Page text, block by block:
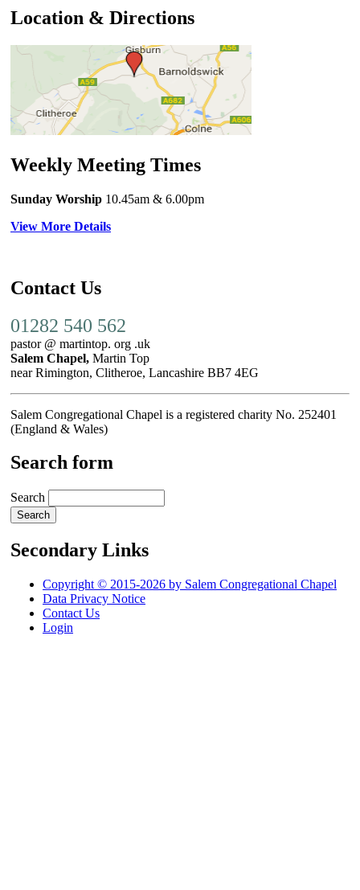
Location & Directions
Weekly Meeting Times
Sunday Worship 10.45am & 6.00pm
View More Details
Contact Us
01282 540 562
pastor @ martintop. org .uk
Salem Chapel, Martin Top
near Rimington, Clitheroe, Lancashire BB7 4EG
Salem Congregational Chapel is a registered charity No. 252401
(England & Wales)
Search form
Search
Secondary Links
Copyright © 2015-2026 by Salem Congregational Chapel
Data Privacy Notice
Contact Us
Login